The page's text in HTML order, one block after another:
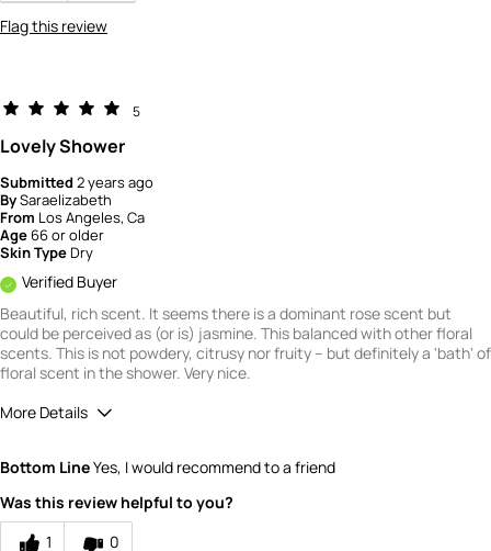
Flag this review
5
Lovely Shower
Submitted2 years ago
BySaraelizabeth
From Los Angeles, Ca
Age66 or older
Skin TypeDry
Verified Buyer
Beautiful, rich scent. It seems there is a dominant rose scent but
could be perceived as (or is) jasmine. This balanced with other floral
scents. This is not powdery, citrusy nor fruity -- but definitely a 'bath' of
floral scent in the shower. Very nice.
More Details
Bottom LineYes, I would recommend to a friend
Was this review helpful to you?
1
0